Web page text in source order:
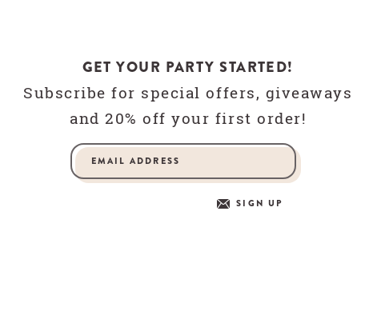
GET YOUR PARTY STARTED!
Subscribe for special offers, giveaways
and 20% off your first order!
SIGN UP